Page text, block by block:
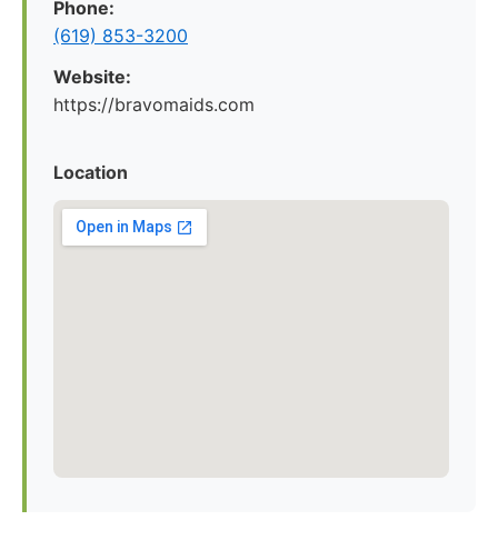
Phone:
(619) 853-3200
Website:
https://bravomaids.com
Location